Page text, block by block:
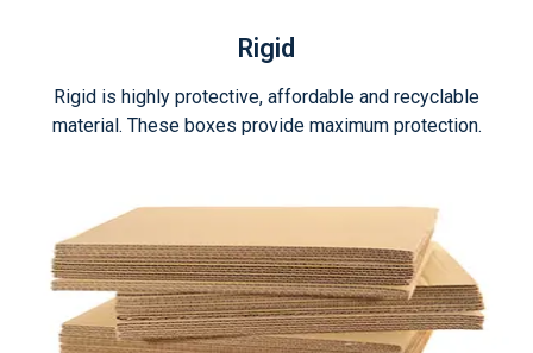
Rigid
Rigid is highly protective, affordable and recyclable
material. These boxes provide maximum protection.